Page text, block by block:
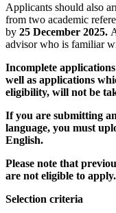
Applicants should also
from two academic
by 25 December 2025.
advisor who is familiar
Incomplete
well as applications
eligibility, will not be
If you are submitting
language, you must
English.
Please note that
are not eligible to apply.
Selection criteria